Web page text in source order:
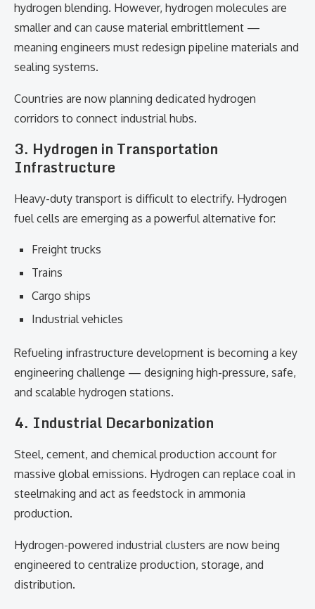
hydrogen blending. However, hydrogen molecules are
smaller and can cause material embrittlement —
meaning engineers must redesign pipeline materials and
sealing systems.
Countries are now planning dedicated hydrogen
corridors to connect industrial hubs.
3. Hydrogen in Transportation
Infrastructure
Heavy-duty transport is difficult to electrify. Hydrogen
fuel cells are emerging as a powerful alternative for:
Freight trucks
Trains
Cargo ships
Industrial vehicles
Refueling infrastructure development is becoming a key
engineering challenge — designing high-pressure, safe,
and scalable hydrogen stations.
4. Industrial Decarbonization
Steel, cement, and chemical production account for
massive global emissions. Hydrogen can replace coal in
steelmaking and act as feedstock in ammonia
production.
Hydrogen-powered industrial clusters are now being
engineered to centralize production, storage, and
distribution.